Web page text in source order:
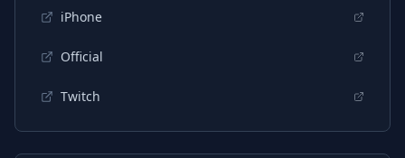
iPhone
Official
Twitch